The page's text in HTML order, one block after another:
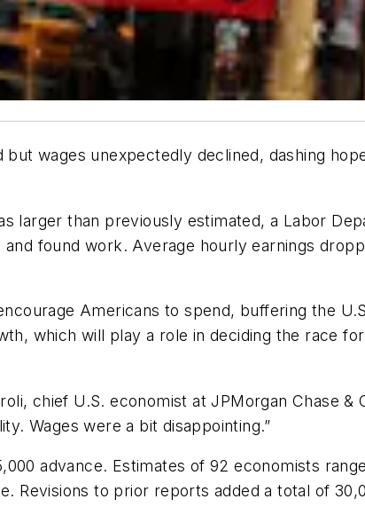
wages unexpectedly declined, dashing
larger than previously estimated, a Labor
found work. Average hourly earnings
Americans to spend, buffering the
which will play a role in deciding the race
chief U.S. economist at JPMorgan Chase &
Wages were a bit disappointing.”
advance. Estimates of 92 economists
Revisions to prior reports added a total of